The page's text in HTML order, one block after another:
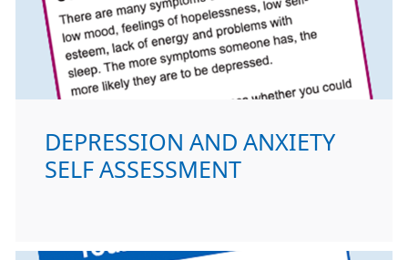
DEPRESSION AND ANXIETY
SELF ASSESSMENT